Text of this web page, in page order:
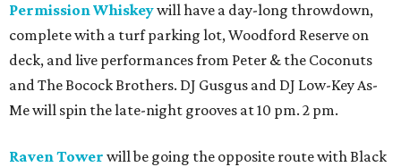
Permission Whiskeywill have a day-long throwdown,
complete with a turf parking lot, Woodford Reserve on
deck, and live performances from Peter & the Coconuts
and The Bocock Brothers. DJ Gusgus and DJ Low-Key As-
Me will spin the late-night grooves at 10 pm. 2 pm.
Raven Tower will be going the opposite route with Black